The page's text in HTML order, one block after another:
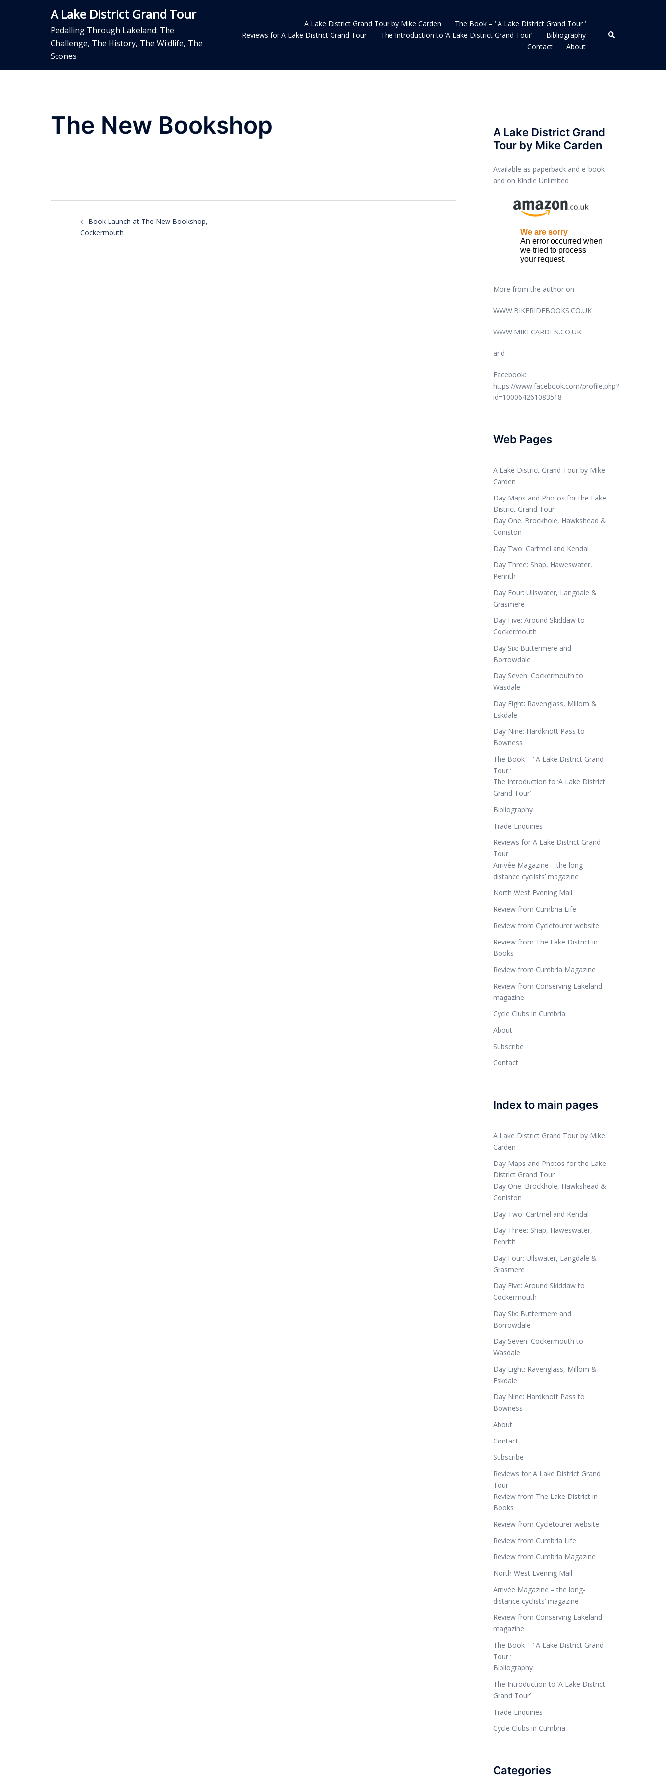
A Lake District Grand Tour
Pedalling Through Lakeland: The
Challenge, The History, The Wildlife, The
Scones
A Lake District Grand Tour by Mike Carden
The Book – ‘ A Lake District Grand Tour ‘
Reviews for A Lake District Grand Tour
The Introduction to ‘A Lake District Grand Tour’
Bibliography
Contact
About
Search
The New Bookshop
navigation
Book Launch at The New Bookshop,
Cockermouth
A Lake District Grand
Tour by Mike Carden
Available as paperback and e-book
and on Kindle Unlimited
More from the author on
WWW.BIKERIDEBOOKS.CO.UK
WWW.MIKECARDEN.CO.UK
and
Facebook:
https://www.facebook.com/profile.php?
id=100064261083518
Web Pages
A Lake District Grand Tour by Mike
Carden
Day Maps and Photos for the Lake
District Grand Tour
Day One: Brockhole, Hawkshead &
Coniston
Day Two: Cartmel and Kendal
Day Three: Shap, Haweswater,
Penrith
Day Four: Ullswater, Langdale &
Grasmere
Day Five: Around Skiddaw to
Cockermouth
Day Six: Buttermere and
Borrowdale
Day Seven: Cockermouth to
Wasdale
Day Eight: Ravenglass, Millom &
Eskdale
Day Nine: Hardknott Pass to
Bowness
The Book – ‘ A Lake District Grand
Tour ‘
The Introduction to ‘A Lake District
Grand Tour’
Bibliography
Trade Enquiries
Reviews for A Lake District Grand
Tour
Arrivée Magazine – the long-
distance cyclists’ magazine
North West Evening Mail
Review from Cumbria Life
Review from Cycletourer website
Review from The Lake District in
Books
Review from Cumbria Magazine
Review from Conserving Lakeland
magazine
Cycle Clubs in Cumbria
About
Subscribe
Contact
Index to main pages
A Lake District Grand Tour by Mike
Carden
Day Maps and Photos for the Lake
District Grand Tour
Day One: Brockhole, Hawkshead &
Coniston
Day Two: Cartmel and Kendal
Day Three: Shap, Haweswater,
Penrith
Day Four: Ullswater, Langdale &
Grasmere
Day Five: Around Skiddaw to
Cockermouth
Day Six: Buttermere and
Borrowdale
Day Seven: Cockermouth to
Wasdale
Day Eight: Ravenglass, Millom &
Eskdale
Day Nine: Hardknott Pass to
Bowness
About
Contact
Subscribe
Reviews for A Lake District Grand
Tour
Review from The Lake District in
Books
Review from Cycletourer website
Review from Cumbria Life
Review from Cumbria Magazine
North West Evening Mail
Arrivée Magazine – the long-
distance cyclists’ magazine
Review from Conserving Lakeland
magazine
The Book – ‘ A Lake District Grand
Tour ‘
Bibliography
The Introduction to ‘A Lake District
Grand Tour’
Trade Enquiries
Cycle Clubs in Cumbria
Categories